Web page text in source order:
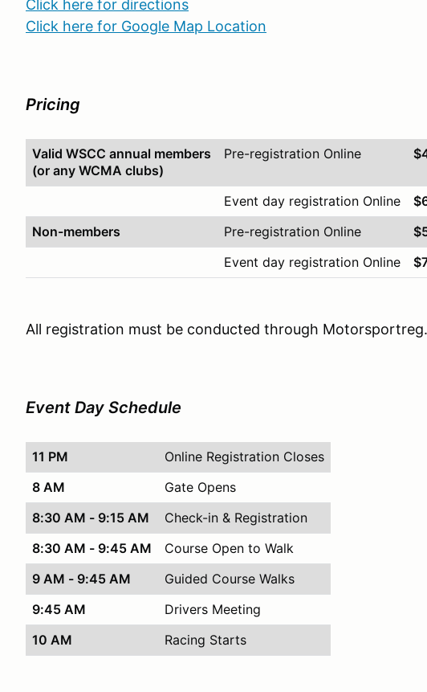
Click here for directions
Click here for Google Map Location
Pricing
Valid WSCC annual members
(or any WCMA clubs)
Pre-registration Online
Event day registration Online
Non-members
Pre-registration Online
Event day registration Online
All registration must be conducted through
Event Day Schedule
11 PM
Online Registration Closes
8 AM
Gate Opens
8:30 AM - 9:15 AM
Check-in & Registration
8:30 AM - 9:45 AM
Course Open to Walk
9 AM - 9:45 AM
Guided Course Walks
9:45 AM
Drivers Meeting
10 AM
Racing Starts